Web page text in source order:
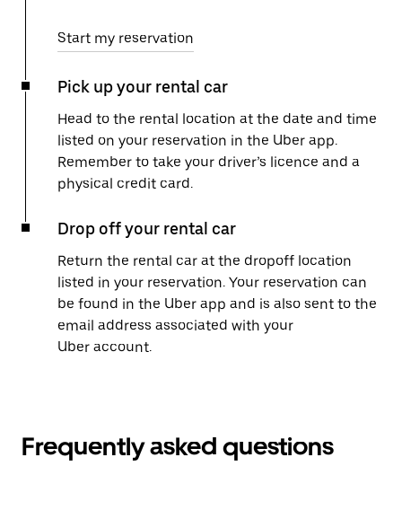
Start my reservation
Pick up your rental car
Head to the rental location at the date and time
listed on your reservation in the Uber app.
Remember to take your driver’s licence and a
physical credit card.
Drop off your rental car
Return the rental car at the dropoff location
listed in your reservation. Your reservation can
be found in the Uber app and is also sent to the
email address associated with your
Uber account.
Frequently asked questions